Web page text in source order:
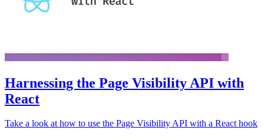
Harnessing the Page Visibility API with
React
Take a look at how to use the Page Visibility API with a React hook